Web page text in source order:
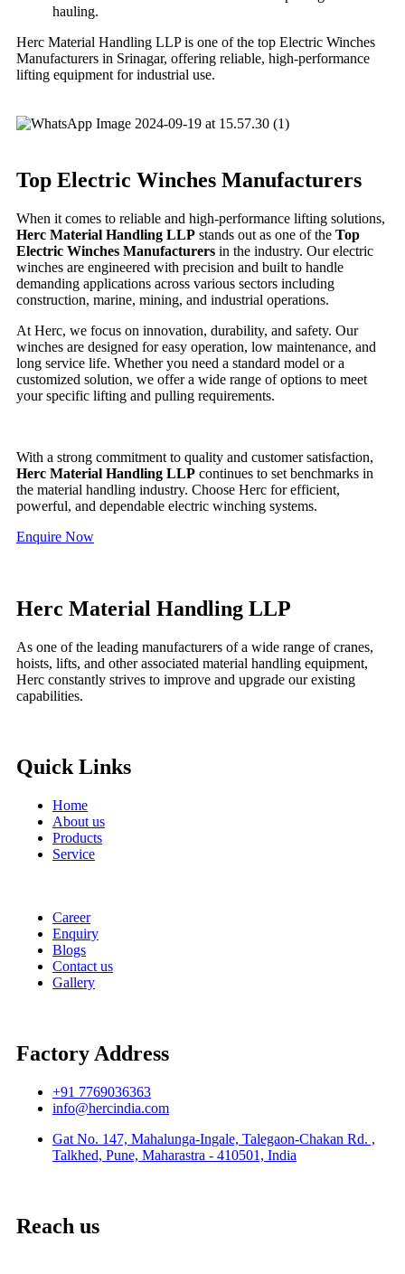
hauling.
Herc Material Handling LLP is one of the top Electric Winches
Manufacturers in Srinagar, offering reliable, high-performance
lifting equipment for industrial use.
Top Electric Winches Manufacturers
When it comes to reliable and high-performance lifting solutions,
Herc Material Handling LLP stands out as one of the Top
Electric Winches Manufacturers in the industry. Our electric
winches are engineered with precision and built to handle
demanding applications across various sectors including
construction, marine, mining, and industrial operations.
At Herc, we focus on innovation, durability, and safety. Our
winches are designed for easy operation, low maintenance, and
long service life. Whether you need a standard model or a
customized solution, we offer a wide range of options to meet
your specific lifting and pulling requirements.
With a strong commitment to quality and customer satisfaction,
Herc Material Handling LLP continues to set benchmarks in
the material handling industry. Choose Herc for efficient,
powerful, and dependable electric winching systems.
Enquire Now
Herc Material Handling LLP
As one of the leading manufacturers of a wide range of cranes,
hoists, lifts, and other associated material handling equipment,
Herc constantly strives to improve and upgrade our existing
capabilities.
Quick Links
Home
About us
Products
Service
Career
Enquiry
Blogs
Contact us
Gallery
Factory Address
+91 7769036363
info@hercindia.com
Gat No. 147, Mahalunga-Ingale, Talegaon-Chakan Rd. ,
Talkhed, Pune, Maharastra - 410501, India
Reach us